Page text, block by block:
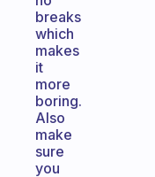
breaks
which
makes
it
more
boring.
Also
make
sure
you